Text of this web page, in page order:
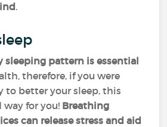
.
sleeping pattern is essential
therefore, if you were
to better your sleep, this
for you! Breathing
can release stress and aid